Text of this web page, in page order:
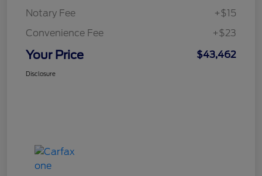
Notary Fee
+$15
Convenience Fee
+$23
Your Price $43,462
Disclosure